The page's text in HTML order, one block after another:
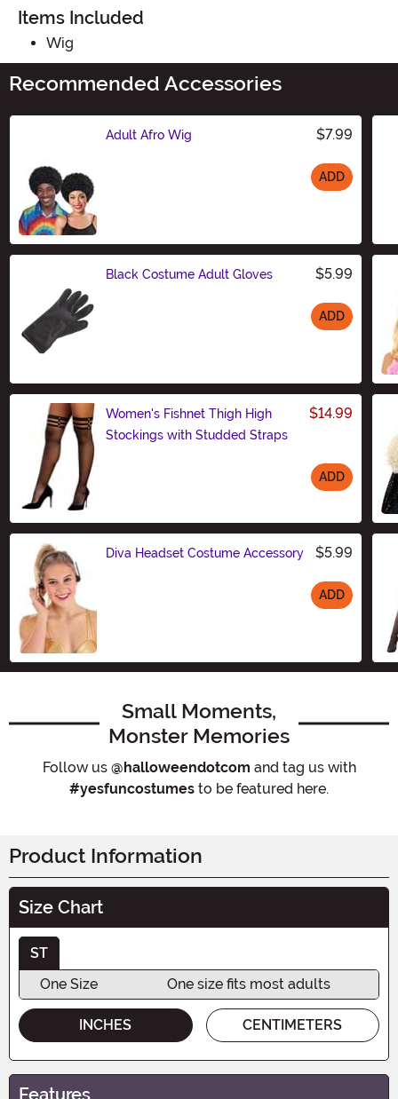
Items Included
Wig
Recommended Accessories
Adult Afro Wig $7.99
ADD
Black Costume Adult Gloves $5.99
ADD
Women's Fishnet Thigh High
Stockings with Studded Straps
$14.99
ADD
Diva Headset Costume Accessory $5.99
ADD
Small Moments,
Monster Memories
Follow us @halloweendotcom and tag us with
#yesfuncostumes to be featured here.
Product Information
Size Chart
ST
One Size
One size fits most adults
INCHES CENTIMETERS